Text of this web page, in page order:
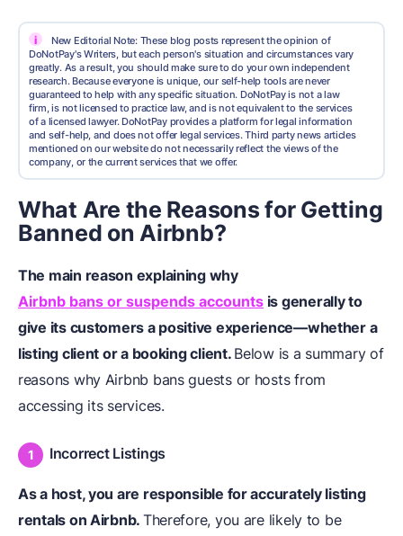
i
New Editorial Note: These blog posts represent the opinion of
DoNotPay's Writers, but each person's situation and circumstances vary
greatly. As a result, you should make sure to do your own independent
research. Because everyone is unique, our self-help tools are never
guaranteed to help with any specific situation. DoNotPay is not a law
firm, is not licensed to practice law, and is not equivalent to the services
of a licensed lawyer. DoNotPay provides a platform for legal information
and self-help, and does not offer legal services. Third party news articles
mentioned on our website do not necessarily reflect the views of the
company, or the current services that we offer.
What Are the Reasons for Getting
Banned on Airbnb?
The main reason explaining why
Airbnb bans or suspends accounts is generally to
give its customers a positive experience—whether a
listing client or a booking client. Below is a summary of
reasons why Airbnb bans guests or hosts from
accessing its services.
Incorrect Listings
As a host, you are responsible for accurately listing
rentals on Airbnb. Therefore, you are likely to be